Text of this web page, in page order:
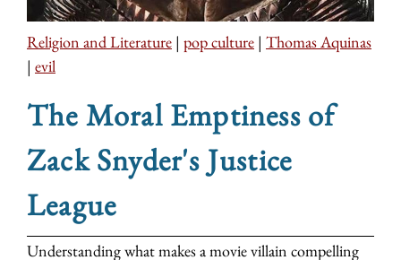
Religion and Literature | pop culture | Thomas Aquinas
| evil
The Moral Emptiness of
Zack Snyder's Justice
League
Understanding what makes a movie villain compelling